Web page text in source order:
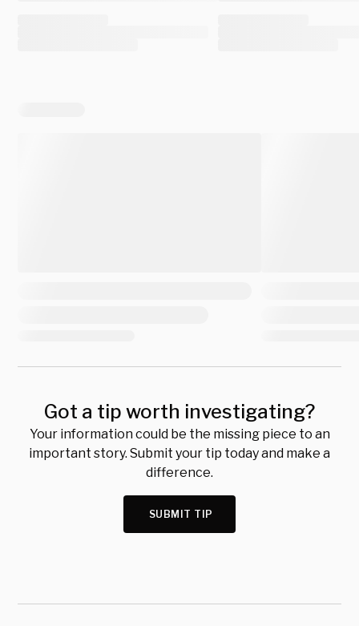
Got a tip worth investigating?
Your information could be the missing piece to an
important story. Submit your tip today and make a
difference.
SUBMIT TIP